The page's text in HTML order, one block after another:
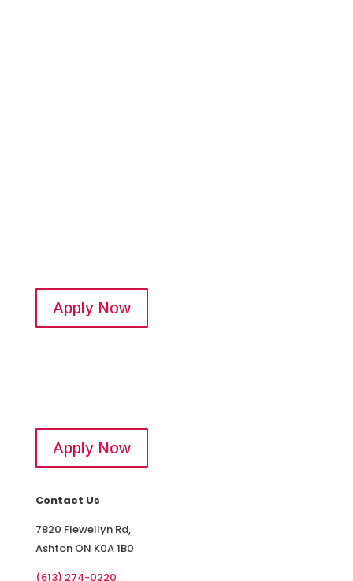
Apply Now
Apply Now
Contact Us
7820 Flewellyn Rd,
Ashton ON K0A 1B0
(613) 274-0220